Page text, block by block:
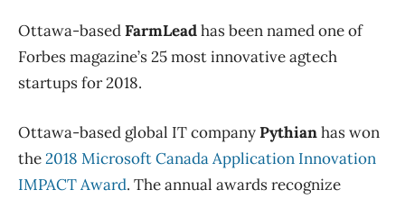
Ottawa-basedFarmLeadhas been named one of
Forbes magazine’s 25 most innovative agtech
startups for 2018.
Ottawa-based global IT companyPythianhas won
the2018 Microsoft Canada Application Innovation
IMPACT Award. The annual awards recognize